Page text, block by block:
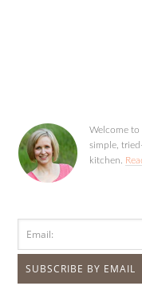
Welcome to
simple,
kitchen.